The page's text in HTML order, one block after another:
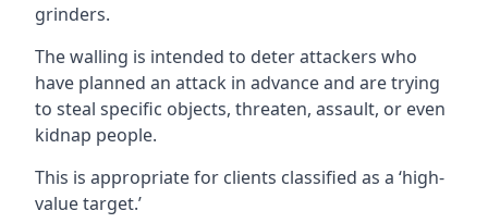
grinders.
The walling is intended to deter attackers who
have planned an attack in advance and are trying
to steal specific objects, threaten, assault, or even
kidnap people.
This is appropriate for clients classified as a ‘high-
value target.’